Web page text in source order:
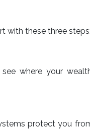
with these three steps:
where your
protect you